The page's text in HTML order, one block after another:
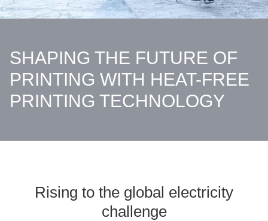
SHAPING THE FUTURE OF
PRINTING WITH HEAT-FREE
PRINTING TECHNOLOGY
Rising to the global electricity
challenge